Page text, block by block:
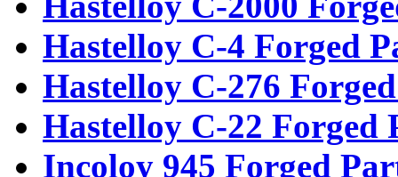
Hastelloy C-4 Forged
Hastelloy C-276
Hastelloy C-22 Forged
Incoloy 945 Forged